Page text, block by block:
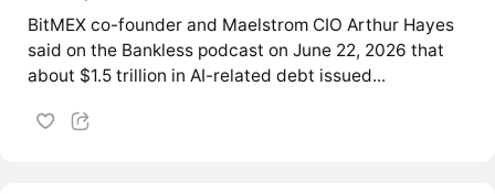
BitMEX co-founder and Maelstrom CIO Arthur Hayes
said on the Bankless podcast on June 22, 2026 that
about $1.5 trillion in AI-related debt issued...